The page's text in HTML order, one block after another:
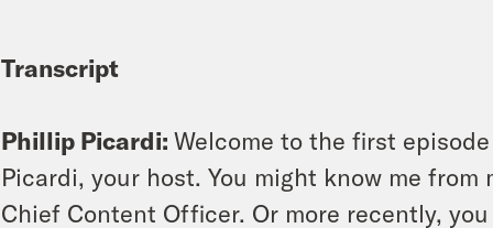
Transcript
Phillip Picardi:Welcome to the first
Picardi, your host. You might know me from
Chief Content Officer. Or more recently,